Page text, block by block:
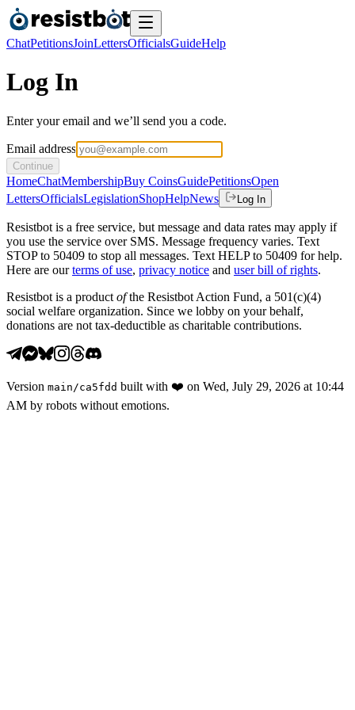
ChatPetitionsJoinLettersOfficialsGuideHelp
Log In
Enter your email and we’ll send you a code.
Email address
Continue
HomeChatMembershipBuy CoinsGuidePetitionsOpen
LettersOfficialsLegislationShopHelpNews Log In
Resistbot is a free service, but message and data rates may apply if
you use the service over SMS. Message frequency varies. Text
STOP to 50409 to stop all messages. Text HELP to 50409 for help.
Here are our terms of use, privacy notice and user bill of rights.
Resistbot is a product ofthe Resistbot Action Fund, a 501(c)(4)
social welfare organization. Since we lobby on your behalf,
donations are not tax-deductible as charitable contributions.
Version main /ca5fdd built with ❤️ on Wed, July 29, 2026 at 10:44
AM by robots without emotions.